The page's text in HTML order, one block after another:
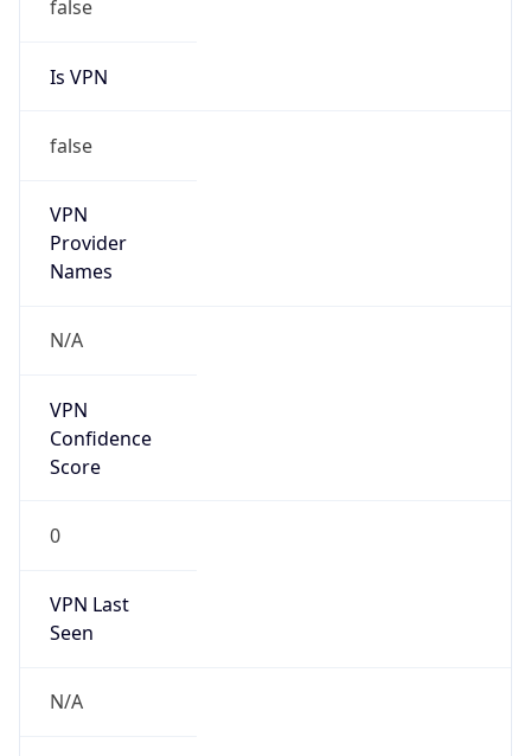
false
Is VPN
false
VPN
Provider
Names
N/A
VPN
Confidence
Score
0
VPN Last
Seen
N/A